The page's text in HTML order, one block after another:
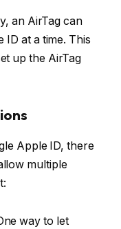
an AirTag can
ID at a time. This
up the AirTag
Apple ID, there
multiple
way to let